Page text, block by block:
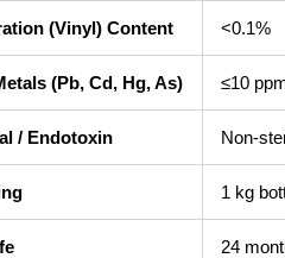
(Vinyl) Content <0.1%
(Pb, Cd, Hg, As) ≤10
/ Endotoxin Non-
1 kg
24